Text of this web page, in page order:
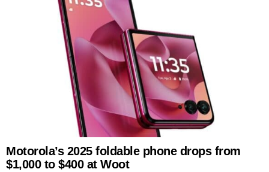
Motorola’s 2025 foldable phone drops from
$1,000 to $400 at Woot